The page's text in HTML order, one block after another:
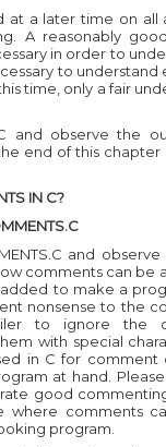
at a later time on all
A reasonably
in order to
to understand
time, only a fair
and observe the
end of this chapter
IN C?
and
comments can be
to make a
nonsense to the
to ignore the
with special
in C for comment
at hand.
good
where comments
program.